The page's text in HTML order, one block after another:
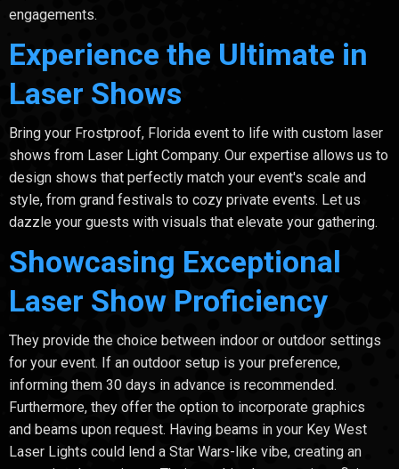
engagements.
Experience the Ultimate in
Laser Shows
Bring your Frostproof, Florida event to life with custom laser
shows from Laser Light Company. Our expertise allows us to
design shows that perfectly match your event's scale and
style, from grand festivals to cozy private events. Let us
dazzle your guests with visuals that elevate your gathering.
Showcasing Exceptional
Laser Show Proficiency
They provide the choice between indoor or outdoor settings
for your event. If an outdoor setup is your preference,
informing them 30 days in advance is recommended.
Furthermore, they offer the option to incorporate graphics
and beams upon request. Having beams in your Key West
Laser Lights could lend a Star Wars-like vibe, creating an